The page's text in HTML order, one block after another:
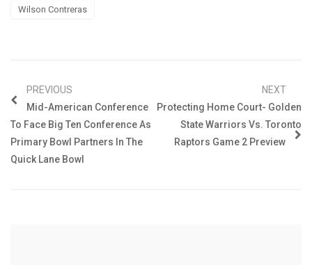
Wilson Contreras
PREVIOUS
Mid-American Conference
To Face Big Ten Conference As
Primary Bowl Partners In The
Quick Lane Bowl
NEXT
Protecting Home Court- Golden
State Warriors Vs. Toronto
Raptors Game 2 Preview